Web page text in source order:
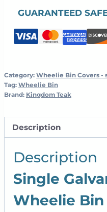
Cover
|
Teak
Effect
quantity
GUARANTEED
Category: Wheelie Bin Covers -
Tag: Wheelie Bin
Brand: Kingdom Teak
Description
Description
Single
Wheelie